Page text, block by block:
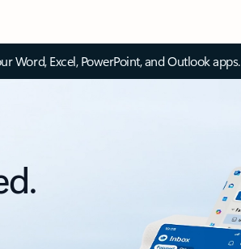
Word, Excel, PowerPoint, and Outlook apps.